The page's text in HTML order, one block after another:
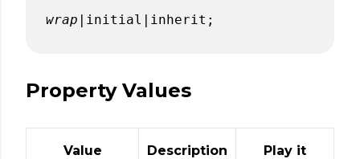
wrap |initial|inherit;
Property Values
Value Description Play it